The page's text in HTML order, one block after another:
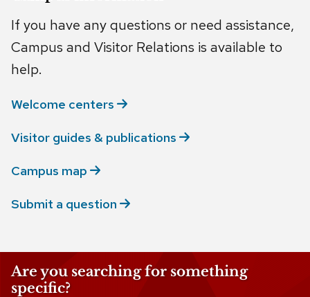
If you have any questions or need assistance,
Campus and Visitor Relations is available to
help.
Welcome centers
Visitor guides & publications
Campus map
Submit a question
Are you searching for something
specific?